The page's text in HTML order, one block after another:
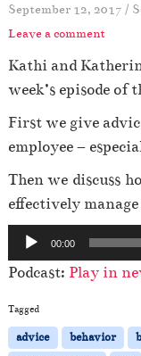
September 12, 2017 /
Leave a comment
Kathi and
week’s episode of
First we give
employee –
Then we discuss
effectively
u
d
i
o
00:00
Podcast: Play in
Tagged
advice behavior